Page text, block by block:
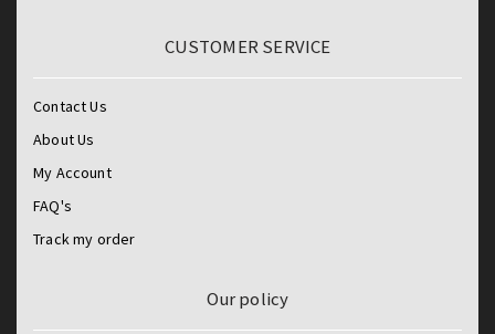
CUSTOMER SERVICE
Contact Us
About Us
My Account
FAQ's
Track my order
Our policy